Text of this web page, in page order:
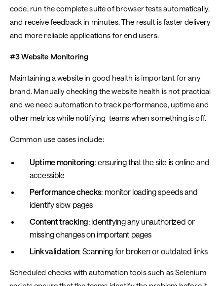
code, run the complete suite of browser tests automatically,
and receive feedback in minutes. The result is faster delivery
and more reliable applications for end users.
#3 Website Monitoring
Maintaining a website in good health is important for any
brand. Manually checking the website health is not practical
and we need automation to track performance, uptime and
other metrics while notifying teams when something is off.
Common use cases include:
Uptime monitoring: ensuring that the site is online and
accessible
Performance checks: monitor loading speeds and
identify slow pages
Content tracking: identifying any unauthorized or
missing changes on important pages
Link validation: Scanning for broken or outdated links
Scheduled checks with automation tools such as Selenium